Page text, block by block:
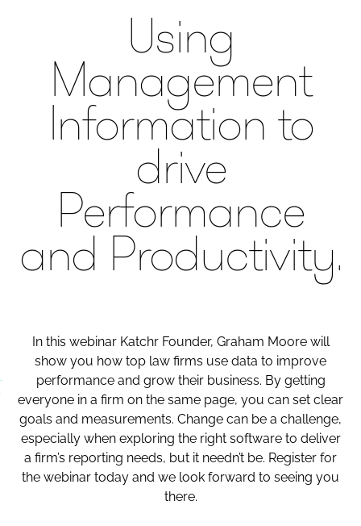
Using
Management
Information to
drive
Performance
and Productivity​.
In this webinar Katchr Founder, Graham Moore will
show you how top law firms use data to improve
performance and grow their business. By getting
everyone in a firm on the same page, you can set clear
goals and measurements. Change can be a challenge,
especially when exploring the right software to deliver
a firm’s reporting needs, but it needn’t be. Register for
the webinar today and we look forward to seeing you
there.